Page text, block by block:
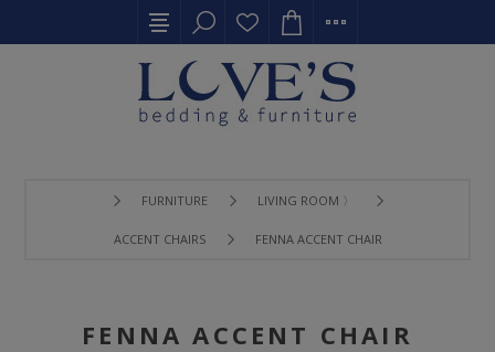
FURNITURE LIVING ROOM 〉
ACCENT CHAIRS FENNA ACCENT CHAIR
FENNA ACCENT CHAIR